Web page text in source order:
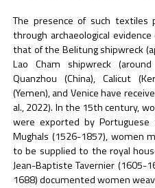
The presence of such
through archaeological
that of the Belitung shipwreck
Lao Cham shipwreck
Quanzhou (China), Calicut
(Yemen), and Venice have
al., 2022). In the 15th century,
were exported by
Mughals (1526-1857), women
to be supplied to the royal
Jean-Baptiste Tavernier (1605-
1688) documented women